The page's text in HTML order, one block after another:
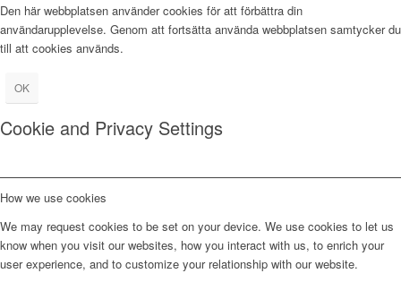
Den här webbplatsen använder cookies för att förbättra din
användarupplevelse. Genom att fortsätta använda webbplatsen samtycker du
till att cookies används.
OK
Cookie and Privacy Settings
How we use cookies
We may request cookies to be set on your device. We use cookies to let us
know when you visit our websites, how you interact with us, to enrich your
user experience, and to customize your relationship with our website.